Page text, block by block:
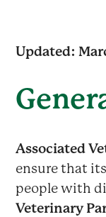
Updated:
Associated
ensure that
people with
Veterinary